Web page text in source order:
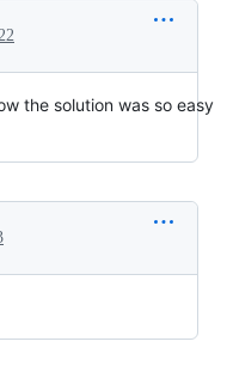
the solution was so easy